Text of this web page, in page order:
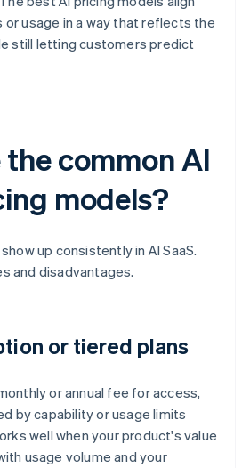
usage in a way that reflects the
still letting customers predict
common AI
models?
up consistently in AI SaaS.
and disadvantages.
or tiered plans
or annual fee for access,
by capability or usage limits
well when your product's value
usage volume and your